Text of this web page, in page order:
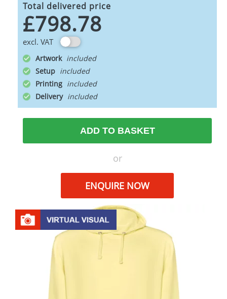
Total delivered price
£798.78
excl. VAT
Artwork
Setup
Printing
Delivery
ADD TO BASKET
or
ENQUIRE NOW